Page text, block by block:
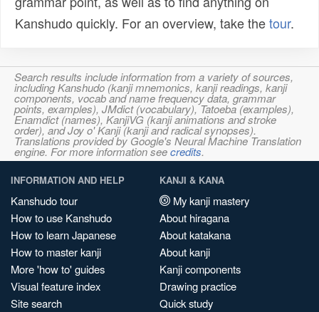
Kanshudo quickly. For an overview, take thetour.
Search results include information from a variety of sources,
including Kanshudo (kanji mnemonics, kanji readings, kanji
components, vocab and name frequency data, grammar
points, examples), JMdict (vocabulary), Tatoeba (examples),
Enamdict (names), KanjiVG (kanji animations and stroke
order), and Joy o' Kanji (kanji and radical synopses).
Translations provided by Google's Neural Machine Translation
engine. For more information seecredits.
INFORMATION AND HELP
Kanshudo tour
How to use Kanshudo
How to learn Japanese
How to master kanji
More 'how to' guides
Visual feature index
Site search
KANJI & KANA
My kanji mastery
About hiragana
About katakana
About kanji
Kanji components
Drawing practice
Quick study